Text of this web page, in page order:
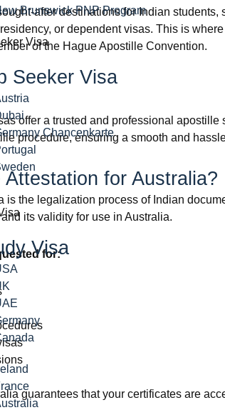
Brunswick PNP Program
Visa
Seeker Visa
Chancenkarte
Visa
after destinations for Indian
or dependent visas. This is
of the Hague Apostille Convention.
offer a trusted and professional
procedure, ensuring a smooth and
for Australia?
is the legalization process of Indian
its validity for use in Australia.
for:
guarantees that your certificates are